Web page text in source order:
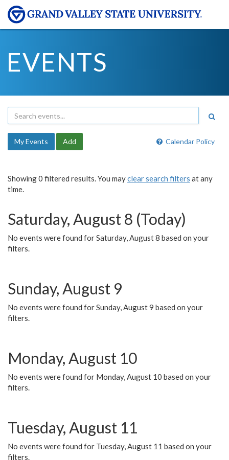
EVENTS
Calendar Policy
My Events Add
Showing 0 filtered results. You mayclear search filters at any
time.
Saturday, August 8 (Today)
No events were found for Saturday, August 8 based on your
filters.
Sunday, August 9
No events were found for Sunday, August 9 based on your
filters.
Monday, August 10
No events were found for Monday, August 10 based on your
filters.
Tuesday, August 11
No events were found for Tuesday, August 11 based on your
filters.